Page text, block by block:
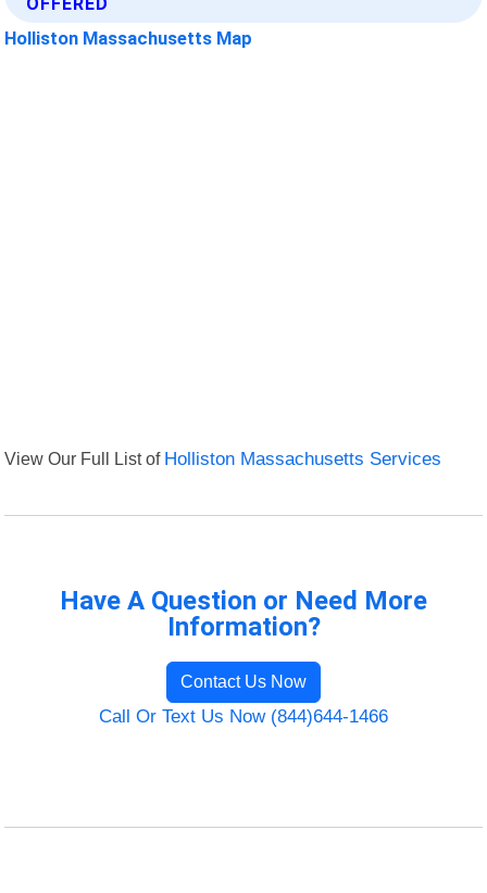
Holliston Massachusetts Map
View Our Full List of Holliston Massachusetts Services
Have A Question or Need More
Information?
Contact Us Now
Call Or Text Us Now (844)644-1466